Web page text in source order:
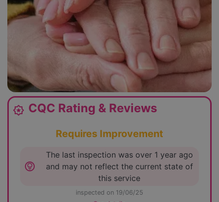
award_star CQC Rating & Reviews
Requires Improvement
lightbulb_circle
The last inspection was over 1 year ago
and may not reflect the current state of
this service
inspected on 19/06/25